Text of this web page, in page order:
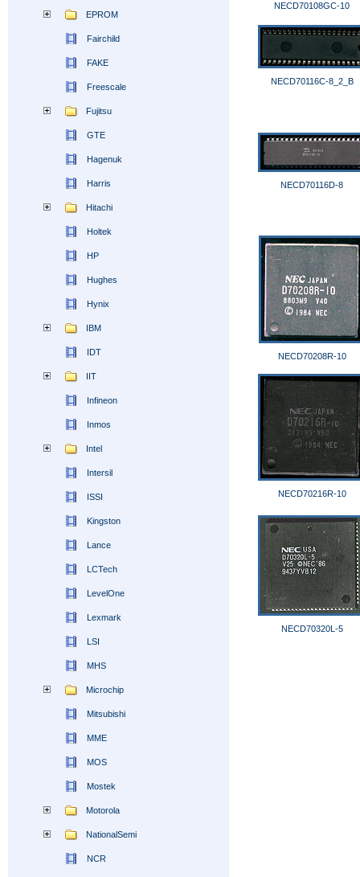
EPROM
Fairchild
FAKE
Freescale
Fujitsu
GTE
Hagenuk
Harris
Hitachi
Holtek
HP
Hughes
Hynix
IBM
IDT
IIT
Infineon
Inmos
Intel
Intersil
ISSI
Kingston
Lance
LCTech
LevelOne
Lexmark
LSI
MHS
Microchip
Mitsubishi
MME
MOS
Mostek
Motorola
NationalSemi
NCR
NECD70108GC-10
NECD70116C-8_2_B
NECD70116D-8
NECD70208R-10
NECD70216R-10
NECD70320L-5